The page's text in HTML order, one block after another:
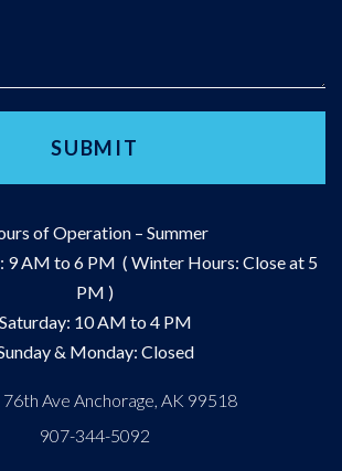
of Operation – Summer
9 AM to 6 PM ( Winter Hours: Close at 5
PM )
Saturday: 10 AM to 4 PM
& Monday: Closed
76th Ave Anchorage, AK 99518
907-344-5092